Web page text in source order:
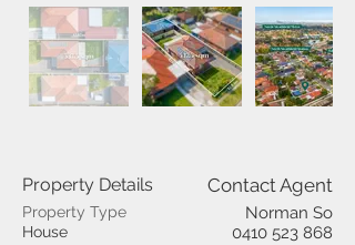
Property Details Contact Agent
Property Type Norman So
House
0410 523 868